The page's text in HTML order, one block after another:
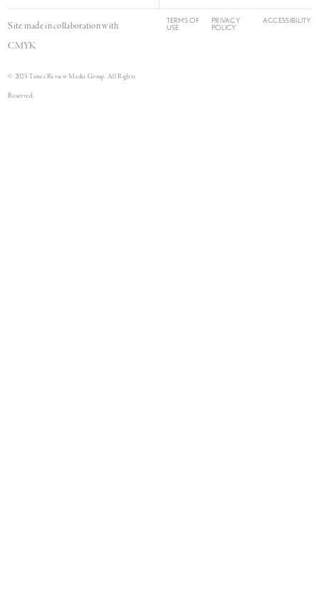
Site made in collaboration with
CMYK
© 2025 Times Review Media Group. All Rights
Reserved.
TERMS OF
USE
PRIVACY
POLICY
ACCESSIBILITY